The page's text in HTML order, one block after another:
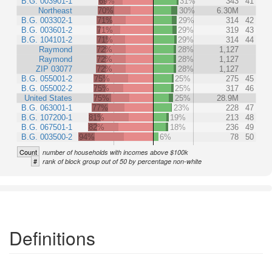
Northeast
B.G. 003302-1
B.G. 003601-2
B.G. 104101-2
Raymond
Raymond
ZIP 03077
B.G. 055001-2
B.G. 055002-2
United States
B.G. 063001-1
B.G. 107200-1
B.G. 067501-1
B.G. 003500-2
70%
30%
6.30M
71%
29% 314
42
71%
29% 319
43
71%
29% 314
44
72%
28%
1,127
72%
28%
1,127
72%
28%
1,127
75%
25% 275
45
75%
25% 317
46
75%
25%
28.9M
77%
23% 228
47
81%
19% 213
48
82%
18% 236
49
94%
6% 78 50
Count number of households with incomes above $100k
# rank of block group out of 50 by percentage non-white
Definitions